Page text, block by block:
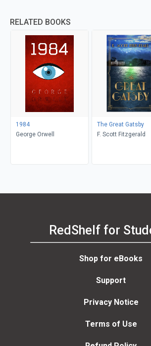
RELATED BOOKS
1984
George Orwell
The Great Gatsby
F. Scott Fitzgerald
RedShelf for
Shop for eBooks
Support
Privacy Notice
Terms of Use